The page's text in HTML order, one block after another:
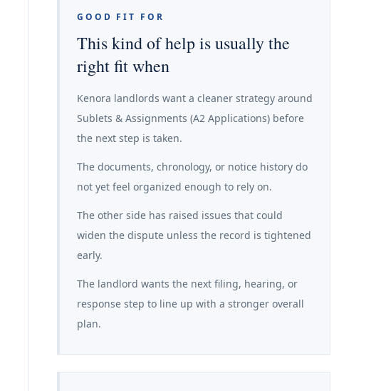
GOOD FIT FOR
This kind of help is usually the
right fit when
Kenora landlords want a cleaner strategy around
Sublets & Assignments (A2 Applications) before
the next step is taken.
The documents, chronology, or notice history do
not yet feel organized enough to rely on.
The other side has raised issues that could
widen the dispute unless the record is tightened
early.
The landlord wants the next filing, hearing, or
response step to line up with a stronger overall
plan.